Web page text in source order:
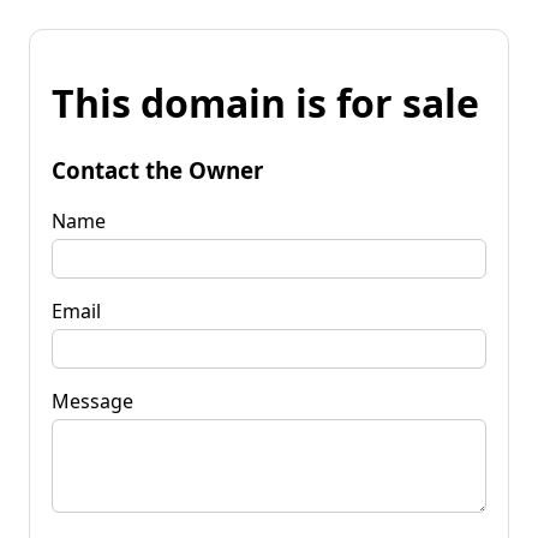
This domain is for sale
Contact the Owner
Name
Email
Message